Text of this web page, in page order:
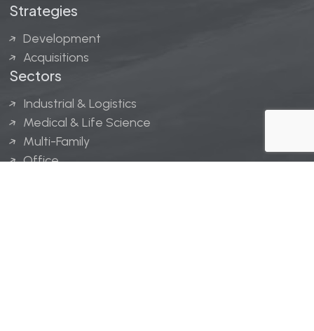
Strategies
Development
Acquisitions
Sectors
Industrial & Logistics
Medical & Life Science
Multi-Family
Office